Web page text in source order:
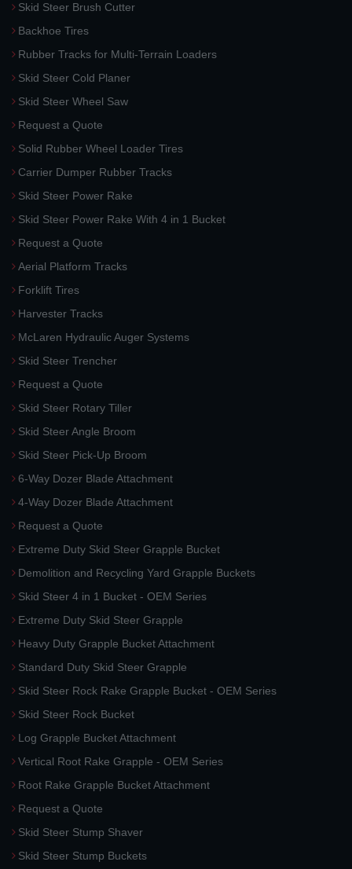
Skid Steer Brush Cutter
Backhoe Tires
Rubber Tracks for Multi-Terrain Loaders
Skid Steer Cold Planer
Skid Steer Wheel Saw
Request a Quote
Solid Rubber Wheel Loader Tires
Carrier Dumper Rubber Tracks
Skid Steer Power Rake
Skid Steer Power Rake With 4 in 1 Bucket
Request a Quote
Aerial Platform Tracks
Forklift Tires
Harvester Tracks
McLaren Hydraulic Auger Systems
Skid Steer Trencher
Request a Quote
Skid Steer Rotary Tiller
Skid Steer Angle Broom
Skid Steer Pick-Up Broom
6-Way Dozer Blade Attachment
4-Way Dozer Blade Attachment
Request a Quote
Extreme Duty Skid Steer Grapple Bucket
Demolition and Recycling Yard Grapple Buckets
Skid Steer 4 in 1 Bucket - OEM Series
Extreme Duty Skid Steer Grapple
Heavy Duty Grapple Bucket Attachment
Standard Duty Skid Steer Grapple
Skid Steer Rock Rake Grapple Bucket - OEM Series
Skid Steer Rock Bucket
Log Grapple Bucket Attachment
Vertical Root Rake Grapple - OEM Series
Root Rake Grapple Bucket Attachment
Request a Quote
Skid Steer Stump Shaver
Skid Steer Stump Buckets